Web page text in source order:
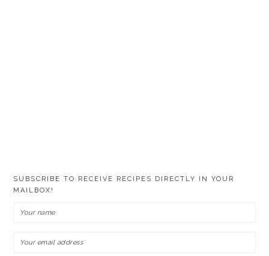
SUBSCRIBE TO RECEIVE RECIPES DIRECTLY IN YOUR
MAILBOX!